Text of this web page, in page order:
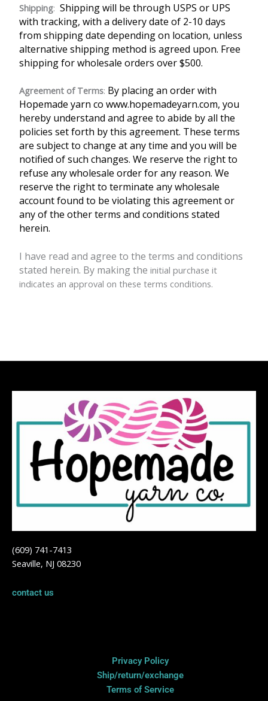
Shipping:Shipping will be through USPS or UPS
with tracking, with a delivery date of 2-10 days
from shipping date depending on location, unless
alternative shipping method is agreed upon. Free
shipping for wholesale orders over $500.
Agreement of Terms: By placing an order with
Hopemade yarn co www.hopemadeyarn.com, you
hereby understand and agree to abide by all the
policies set forth by this agreement. These terms
are subject to change at any time and you will be
notified of such changes. We reserve the right to
refuse any wholesale order for any reason. We
reserve the right to terminate any wholesale
account found to be violating this agreement or
any of the other terms and conditions stated
herein.
I have read and agree to the terms and conditions
stated herein. By making the initial purchase it
indicates an approval on these terms conditions.
(609) 741-7413
Seaville, NJ 08230
contact us
Privacy Policy
Ship/return/exchange
Terms of Service